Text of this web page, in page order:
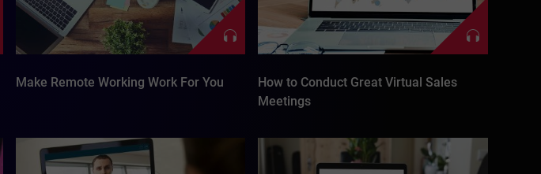
Make Remote Working Work For You
How to Conduct Great Virtual Sales
Meetings